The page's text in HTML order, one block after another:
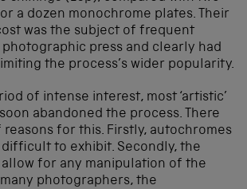
a dozen monochrome plates. Their
was the subject of frequent
press and clearly had
the process’s wider popularity.
of intense interest, most ‘artistic’
abandoned the process. There
reasons for this. Firstly, autochromes
to exhibit. Secondly, the
for any manipulation of the
photographers, the